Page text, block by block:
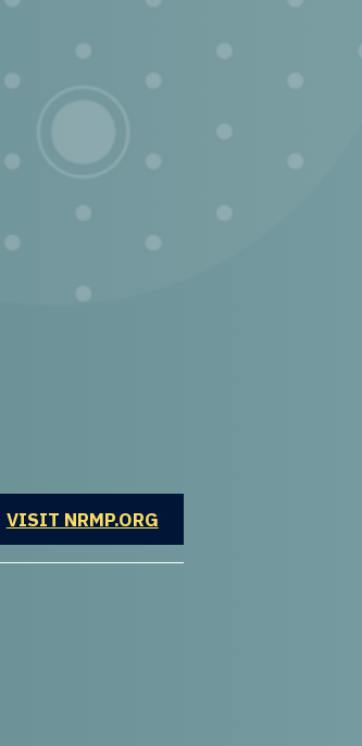
VISIT NRMP.ORGOPENS IN A NEW WINDOW